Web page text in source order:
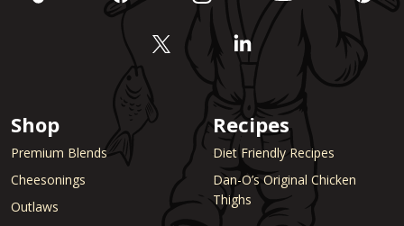
Shop
Premium Blends
Cheesonings
Outlaws
Recipes
Diet Friendly Recipes
Dan-O’s Original Chicken
Thighs